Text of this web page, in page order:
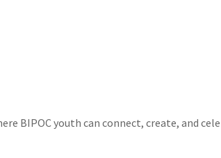
BIPOC youth can connect, create, and